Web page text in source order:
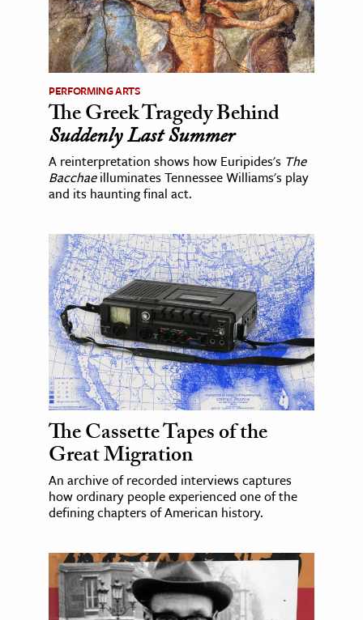
PERFORMING ARTS
The Greek Tragedy Behind
Suddenly Last Summer
A reinterpretation shows how Euripides's The
Bacchaeilluminates Tennessee Williams's play
and its haunting final act.
The Cassette Tapes of the
Great Migration
An archive of recorded interviews captures
how ordinary people experienced one of the
defining chapters of American history.